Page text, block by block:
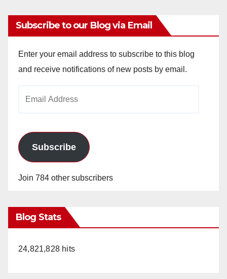
Subscribe to our Blog via Email
Enter your email address to subscribe to this blog
and receive notifications of new posts by email.
Subscribe
Join 784 other subscribers
Blog Stats
24,821,828 hits